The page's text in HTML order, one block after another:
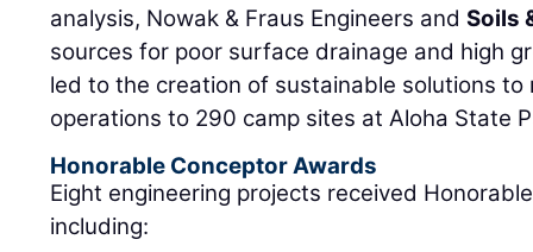
analysis, Nowak & Fraus Engineers andSoils
sources for poor surface drainage and high
led to the creation of sustainable solutions to
operations to 290 camp sites at Aloha State
Honorable Conceptor Awards
Eight engineering projects received
including: